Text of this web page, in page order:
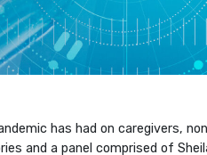
has had on caregivers,
and a panel comprised of